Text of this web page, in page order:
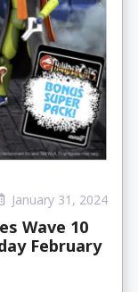
January 31, 2024
Wave 10
February